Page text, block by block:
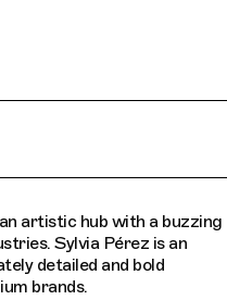
artistic hub with a buzzing
Sylvia Pérez is an
detailed and bold
brands.